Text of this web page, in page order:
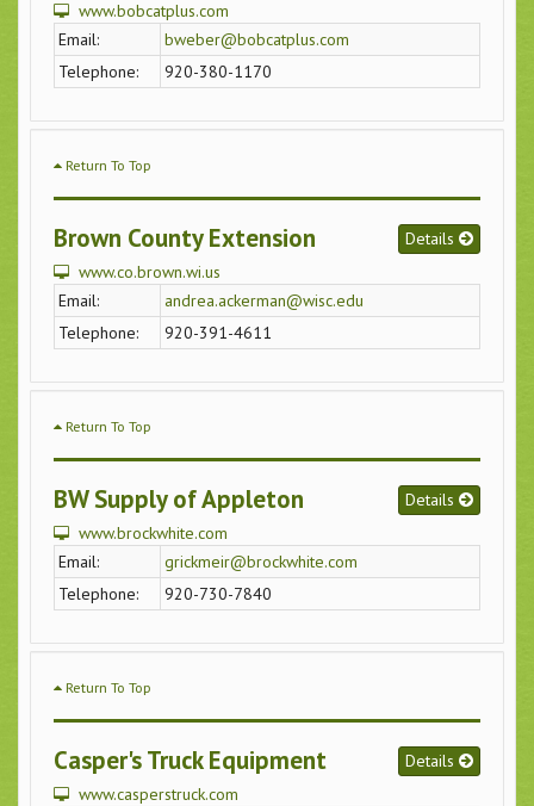
www.bobcatplus.com
Email:
bweber@bobcatplus.com
Telephone:
920-380-1170
Return To Top
Brown County Extension
Details
www.co.brown.wi.us
Email:
andrea.ackerman@wisc.edu
Telephone:
920-391-4611
Return To Top
BW Supply of Appleton
Details
www.brockwhite.com
Email:
grickmeir@brockwhite.com
Telephone:
920-730-7840
Return To Top
Casper's Truck Equipment
Details
www.casperstruck.com